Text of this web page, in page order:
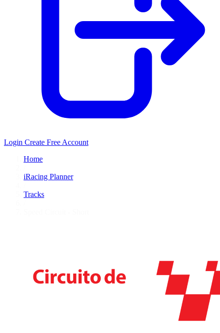
Login Create Free Account
Home
iRacing Planner
Tracks